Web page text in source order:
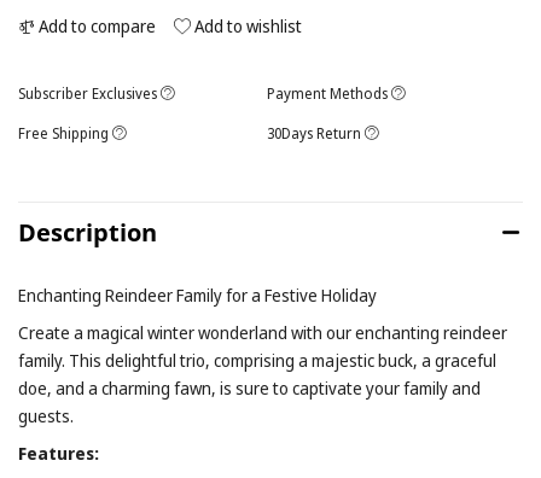
Add to compare Add to wishlist
Subscriber Exclusives
Payment Methods
Free Shipping
30Days Return
Description
Enchanting Reindeer Family for a Festive Holiday
Create a magical winter wonderland with our enchanting reindeer
family. This delightful trio, comprising a majestic buck, a graceful
doe, and a charming fawn, is sure to captivate your family and
guests.
Features: